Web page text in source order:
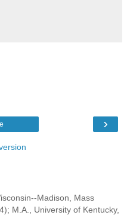
›
Madison, Mass
M.A., University of Kentucky,